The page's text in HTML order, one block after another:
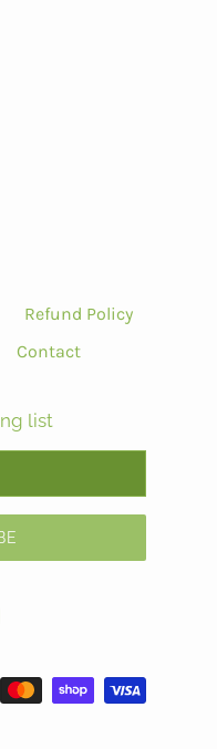
Refund Policy
Contact
list
Instagram